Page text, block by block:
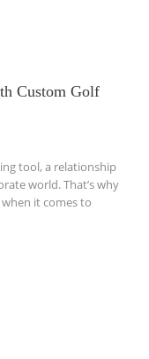
Custom Golf
tool, a relationship
world. That’s why
it comes to